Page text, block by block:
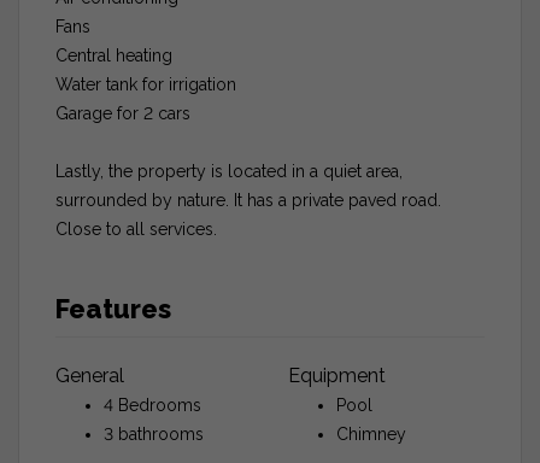
Fans
Central heating
Water tank for irrigation
Garage for 2 cars
Lastly, the property is located in a quiet area,
surrounded by nature. It has a private paved road.
Close to all services.
Features
General
4 Bedrooms
3 bathrooms
Equipment
Pool
Chimney